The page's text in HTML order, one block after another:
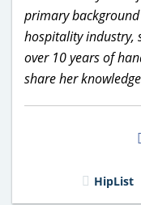
primary
hospitality industry,
over 10 years of
share her
HipList